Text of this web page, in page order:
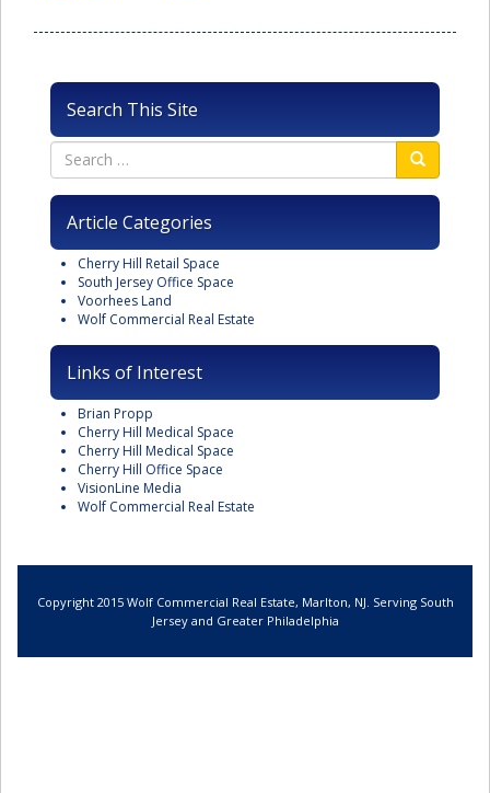
Search This Site
Article Categories
Cherry Hill Retail Space
South Jersey Office Space
Voorhees Land
Wolf Commercial Real Estate
Links of Interest
Brian Propp
Cherry Hill Medical Space
Cherry Hill Medical Space
Cherry Hill Office Space
VisionLine Media
Wolf Commercial Real Estate
Copyright 2015 Wolf Commercial Real Estate, Marlton, NJ. Serving South
Jersey and Greater Philadelphia